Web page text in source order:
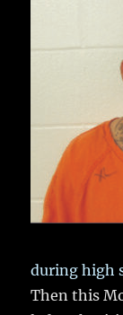
during high
Then this